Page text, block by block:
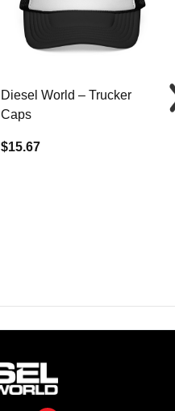
Diesel World – Trucker
Caps
$15.67